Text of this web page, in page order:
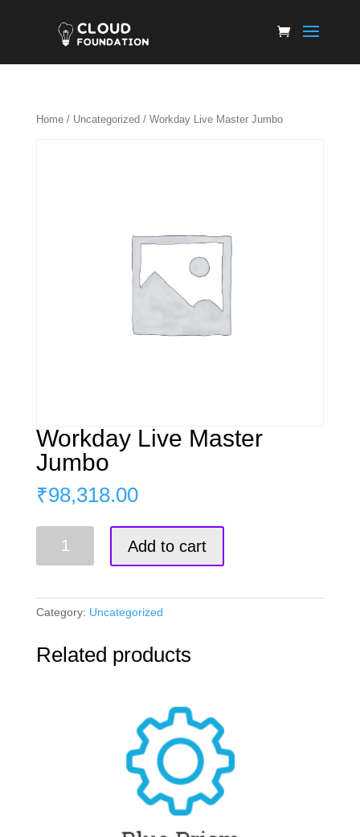
Home/ Uncategorized / Workday Live Master Jumbo
Workday Live Master
Jumbo
₹98,318.00
quantity
Add to cart
Category: Uncategorized
Related products